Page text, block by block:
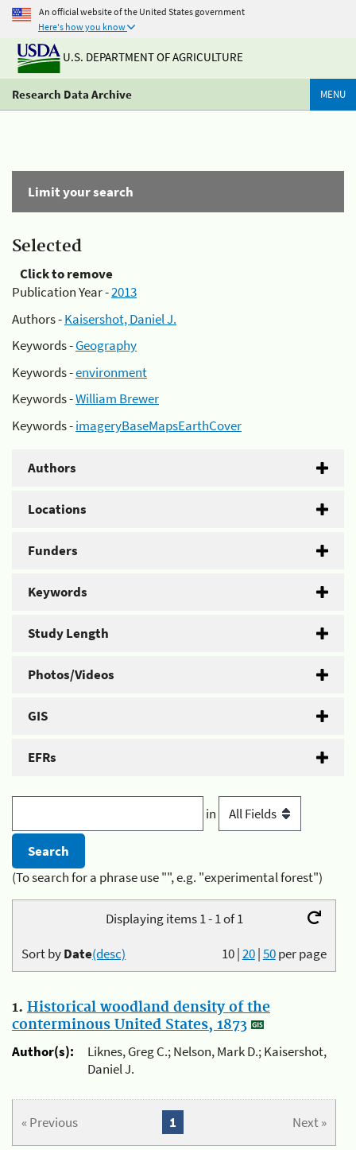
An official website of the United States government
Here's how you know
U.S. DEPARTMENT OF AGRICULTURE
Research Data Archive MENU
Limit your search
Selected
Click to remove
Publication Year -2013
Authors -Kaisershot, Daniel J.
Keywords -Geography
Keywords -environment
Keywords -William Brewer
Keywords -imageryBaseMapsEarthCover
Authors
Locations
Funders
Keywords
Study Length
Photos/Videos
GIS
EFRs
in
(To search for a phrase use "", e.g. "experimental forest")
Displaying items 1 - 1 of 1
10|20|50per page
Sort byDate(desc)
1. Historical woodland density of the
conterminous United States, 1873
Author(s):
Liknes, Greg C.; Nelson, Mark D.; Kaisershot,
Daniel J.
« Previous Next »
1